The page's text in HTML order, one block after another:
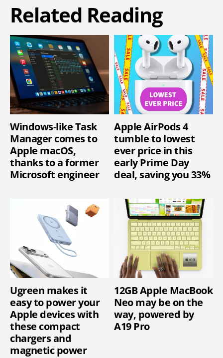
Related Reading
Windows-like Task
Manager comes to
Apple macOS,
thanks to a former
Microsoft engineer
Apple AirPods 4
tumble to lowest
ever price in this
early Prime Day
deal, saving you 33%
Ugreen makes it
easy to power your
Apple devices with
these compact
chargers and
magnetic power
12GB Apple MacBook
Neo may be on the
way, powered by
A19 Pro